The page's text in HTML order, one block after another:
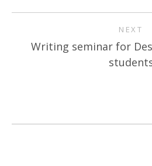
NEXT
Writing seminar for